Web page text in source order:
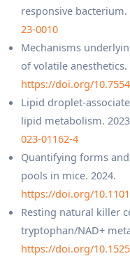
responsive bacterium.
23-0010
Mechanisms
of volatile anesthetics.
https://doi.org/
Lipid droplet-
lipid metabolism.
023-01162-4
Quantifying forms
pools in mice. 2024.
https://doi.org/
Resting natural killer
tryptophan/NAD+
https://doi.org/